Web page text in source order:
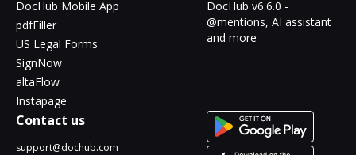
DocHub Mobile App
pdfFiller
US Legal Forms
SignNow
altaFlow
Instapage
DocHub v6.6.0 -
@mentions, AI assistant
and more
Contact us
support@dochub.com